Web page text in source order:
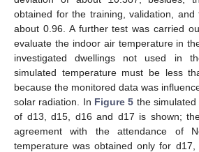
obtained for the training, validation,
about 0.96. A further test was carried
evaluate the indoor air temperature in
investigated dwellings not used in
simulated temperature must be less
because the monitored data was
solar radiation. In Figure 5 the
of d13, d15, d16 and d17 is shown;
agreement with the attendance of
temperature was obtained only for